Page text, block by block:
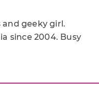
and geeky girl.
since 2004. Busy